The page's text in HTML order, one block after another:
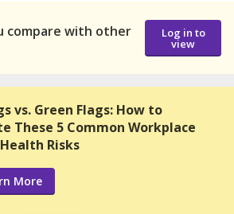
compare with other
Log in to
view
vs. Green Flags: How to
These 5 Common Workplace
Risks
More